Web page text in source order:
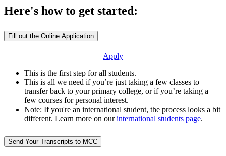
Here's how to get started:
Fill out the Online Application
Apply
This is the first step for all students.
This is all we need if you’re just taking a few classes to
transfer back to your primary college, or if you’re taking a
few courses for personal interest.
Note: If you're an international student, the process looks a bit
different. Learn more on ourinternational students page.
Send Your Transcripts to MCC